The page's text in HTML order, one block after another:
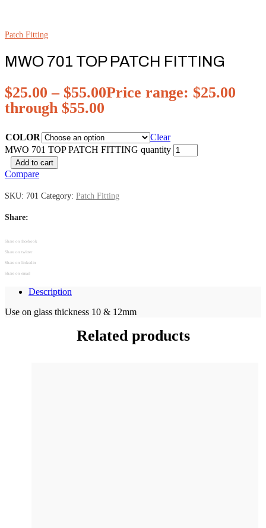
Patch Fitting
MWO 701 TOP PATCH FITTING
$25.00 – $55.00Price range: $25.00
through $55.00
COLOR
Clear
MWO 701 TOP PATCH FITTING quantity
Add to cart
Compare
SKU: 701 Category: Patch Fitting
Share:
Share on facebook
Share on twitter
Share on linkedin
Share on email
Description
Use on glass thickness 10 & 12mm
Related products